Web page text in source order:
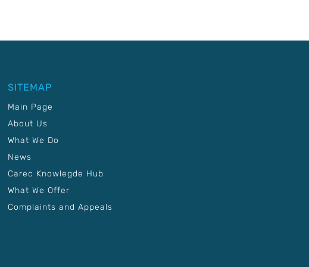
SITEMAP
Main Page
About Us
What We Do
News
Carec Knowlegde Hub
What We Offer
Complaints and Appeals